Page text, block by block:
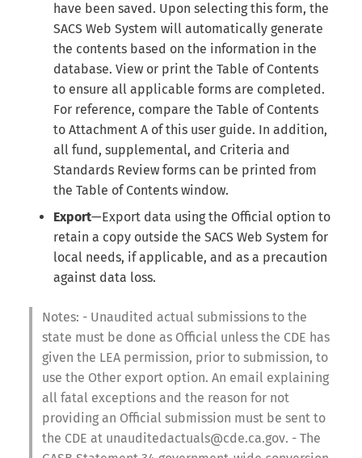
have been saved. Upon selecting this form, the
SACS Web System will automatically generate
the contents based on the information in the
database. View or print the Table of Contents
to ensure all applicable forms are completed.
For reference, compare the Table of Contents
to Attachment A of this user guide. In addition,
all fund, supplemental, and Criteria and
Standards Review forms can be printed from
the Table of Contents window.
Export—Export data using the Official option to
retain a copy outside the SACS Web System for
local needs, if applicable, and as a precaution
against data loss.
Notes: - Unaudited actual submissions to the
state must be done as Official unless the CDE has
given the LEA permission, prior to submission, to
use the Other export option. An email explaining
all fatal exceptions and the reason for not
providing an Official submission must be sent to
the CDE at unauditedactuals@cde.ca.gov. - The